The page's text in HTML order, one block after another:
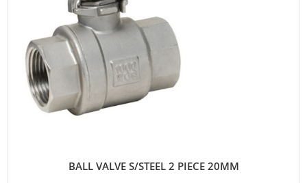
BALL VALVE S/STEEL 2 PIECE 20MM